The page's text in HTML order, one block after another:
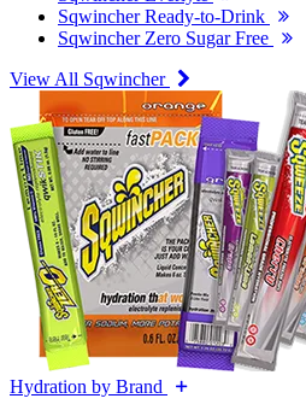
Sqwincher Ready-to-Drink
Sqwincher Zero Sugar Free
View All Sqwincher
Hydration by Brand